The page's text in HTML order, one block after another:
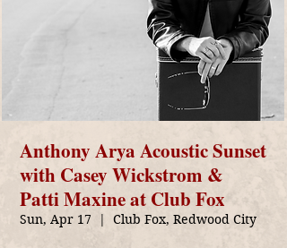
Anthony Arya Acoustic Sunset
with Casey Wickstrom &
Patti Maxine at Club Fox
Sun, Apr 17
  |
Club Fox, Redwood City